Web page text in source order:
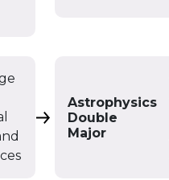
Astrophysics BS
Astrophysics
Double
Major